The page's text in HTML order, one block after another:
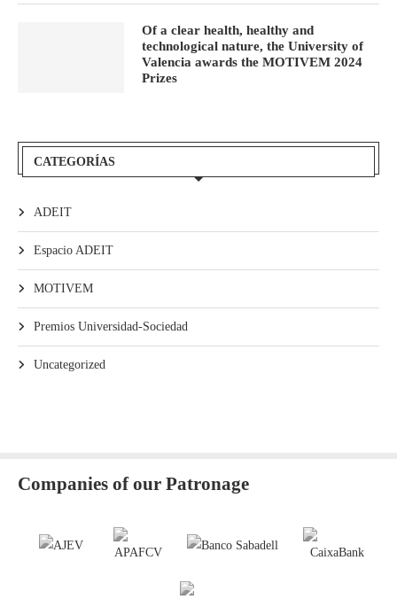
Of a clear health, healthy and
technological nature, the University of
Valencia awards the MOTIVEM 2024
Prizes
CATEGORÍAS
ADEIT
Espacio ADEIT
MOTIVEM
Premios Universidad-Sociedad
Uncategorized
Companies of our Patronage